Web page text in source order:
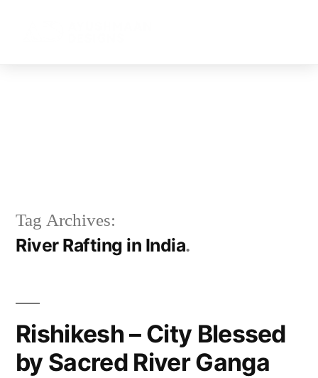
Tag Archives:
River Rafting in India
Rishikesh – City Blessed
by Sacred River Ganga